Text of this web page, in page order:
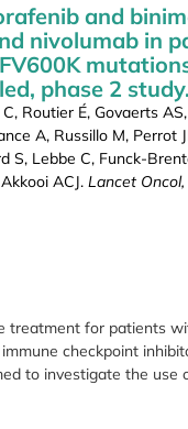
and
nivolumab in
phase 2 study.
Routier É, Govaerts
A, Russillo M, Perrot
S, Lebbe C, Funck-
ACJ. Lancet Oncol,
treatment for patients
checkpoint
to investigate the